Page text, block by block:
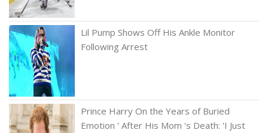
Lil Pump Shows Off His Ankle Monitor
Following Arrest
Prince Harry On the Years of Buried
Emotion ' After His Mom 's Death: 'I Just